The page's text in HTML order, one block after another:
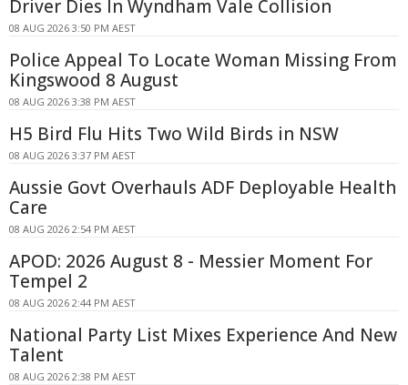
Driver Dies In Wyndham Vale Collision
08 AUG 2026 3:50 PM AEST
Police Appeal To Locate Woman Missing From
Kingswood 8 August
08 AUG 2026 3:38 PM AEST
H5 Bird Flu Hits Two Wild Birds in NSW
08 AUG 2026 3:37 PM AEST
Aussie Govt Overhauls ADF Deployable Health
Care
08 AUG 2026 2:54 PM AEST
APOD: 2026 August 8 - Messier Moment For
Tempel 2
08 AUG 2026 2:44 PM AEST
National Party List Mixes Experience And New
Talent
08 AUG 2026 2:38 PM AEST